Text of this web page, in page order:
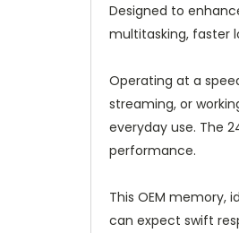
Designed to
multitasking, faster
Operating at a
streaming, or
everyday use. The
performance.
This OEM memory,
can expect swift